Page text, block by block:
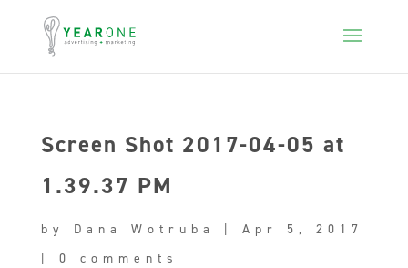
Screen Shot 2017-04-05 at
1.39.37 PM
by Dana Wotruba | Apr 5, 2017
| 0 comments